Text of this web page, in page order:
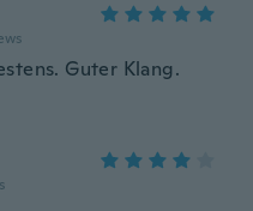
Guter Klang.